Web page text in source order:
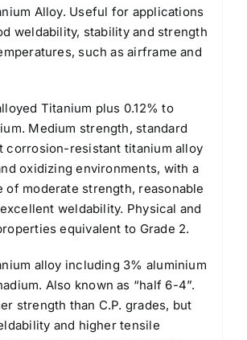
Alloy. Useful for applications
weldability, stability and strength
such as airframe and
Titanium plus 0.12% to
Medium strength, standard
corrosion-resistant titanium alloy
oxidizing environments, with a
of moderate strength, reasonable
weldability. Physical and
equivalent to Grade 2.
alloy including 3% aluminium
Also known as “half 6-4”.
strength than C.P. grades, but
and higher tensile